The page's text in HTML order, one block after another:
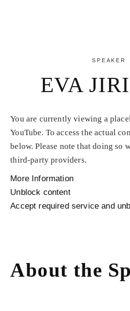
SPEAKER
EVA
You are currently viewing a
YouTube. To access the actual
below. Please note that doing so
third-party providers.
More Information
Unblock content
Accept required service and
About the